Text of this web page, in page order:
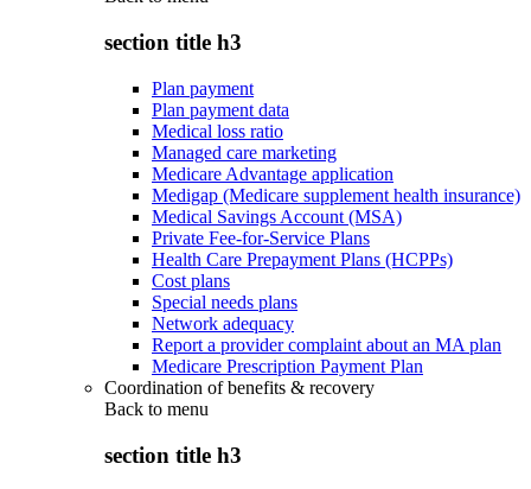
section title h3
Plan payment
Plan payment data
Medical loss ratio
Managed care marketing
Medicare Advantage application
Medigap (Medicare supplement health insurance)
Medical Savings Account (MSA)
Private Fee-for-Service Plans
Health Care Prepayment Plans (HCPPs)
Cost plans
Special needs plans
Network adequacy
Report a provider complaint about an MA plan
Medicare Prescription Payment Plan
Coordination of benefits & recovery
Back to menu
section title h3